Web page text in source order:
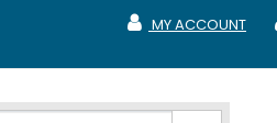
MY ACCOUNT
MY ACCOUNT